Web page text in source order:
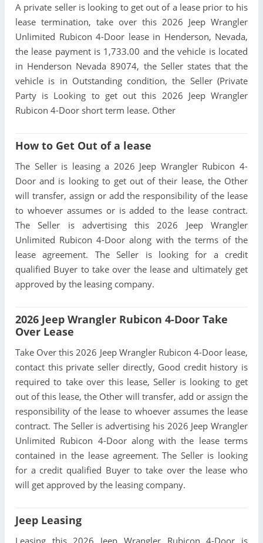
A private seller is looking to get out of a lease prior to his
lease termination, take over this 2026 Jeep Wrangler
Unlimited Rubicon 4-Door lease in Henderson, Nevada,
the lease payment is 1,733.00 and the vehicle is located
in Henderson Nevada 89074, the Seller states that the
vehicle is in Outstanding condition, the Seller (Private
Party is Looking to get out this 2026 Jeep Wrangler
Rubicon 4-Door short term lease. Other
How to Get Out of a lease
The Seller is leasing a 2026 Jeep Wrangler Rubicon 4-
Door and is looking to get out of their lease, the Other
will transfer, assign or add the responsibility of the lease
to whoever assumes or is added to the lease contract.
The Seller is advertising this 2026 Jeep Wrangler
Unlimited Rubicon 4-Door along with the terms of the
lease agreement. The Seller is looking for a credit
qualified Buyer to take over the lease and ultimately get
approved by the leasing company.
2026 Jeep Wrangler Rubicon 4-Door Take
Over Lease
Take Over this 2026 Jeep Wrangler Rubicon 4-Door lease,
contact this private seller directly, Good credit history is
required to take over this lease, Seller is looking to get
out of this lease, the Other will transfer, add or assign the
responsibility of the lease to whoever assumes the lease
contract. The Seller is advertising his 2026 Jeep Wrangler
Unlimited Rubicon 4-Door along with the lease terms
contained in the lease agreement. The Seller is looking
for a credit qualified Buyer to take over the lease who
will get approved by the leasing company.
Jeep Leasing
Leasing this 2026 Jeep Wrangler Rubicon 4-Door is